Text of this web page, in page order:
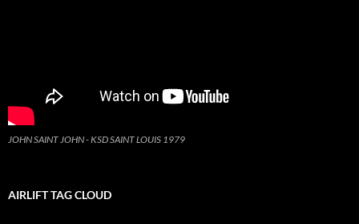
JOHN SAINT JOHN - KSD SAINT LOUIS 1979
AIRLIFT TAG CLOUD